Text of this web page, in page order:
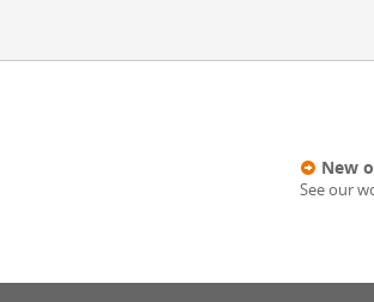
New
See our